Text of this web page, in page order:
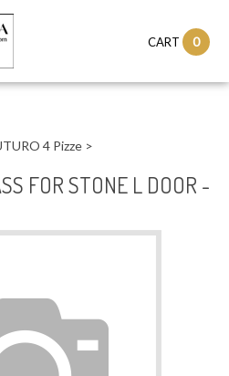
CART 0
4 Pizze >
FOR STONE L DOOR -